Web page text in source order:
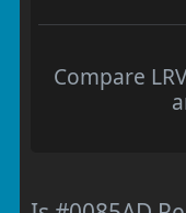
Compare